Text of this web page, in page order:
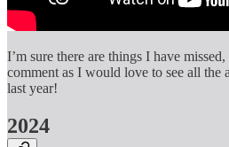
I’m sure there are things I have
comment as I would love to see all the
last year!
2024